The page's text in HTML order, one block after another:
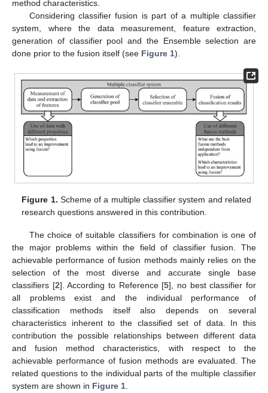
method characteristics.
Considering classifier fusion is part of a multiple classifier
system, where the data measurement, feature extraction,
generation of classifier pool and the Ensemble selection are
done prior to the fusion itself (see Figure 1).
Figure 1. Scheme of a multiple classifier system and related
research questions answered in this contribution.
The choice of suitable classifiers for combination is one of
the major problems within the field of classifier fusion. The
achievable performance of fusion methods mainly relies on the
selection of the most diverse and accurate single base
classifiers [2]. According to Reference [5], no best classifier for
all problems exist and the individual performance of
classification methods itself also depends on several
characteristics inherent to the classified set of data. In this
contribution the possible relationships between different data
and fusion method characteristics, with respect to the
achievable performance of fusion methods are evaluated. The
related questions to the individual parts of the multiple classifier
system are shown in Figure 1.